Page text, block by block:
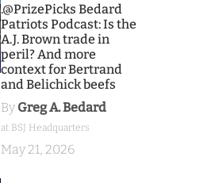
.@PrizePicks Bedard
Patriots Podcast: Is the
A.J. Brown trade in
peril? And more
context for Bertrand
and Belichick beefs
By Greg A. Bedard
at BSJ Headquarters
May 21, 2026